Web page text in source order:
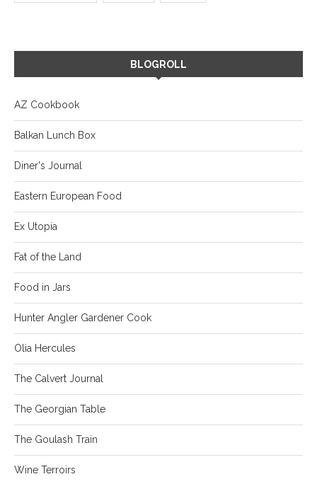
BLOGROLL
AZ Cookbook
Balkan Lunch Box
Diner's Journal
Eastern European Food
Ex Utopia
Fat of the Land
Food in Jars
Hunter Angler Gardener Cook
Olia Hercules
The Calvert Journal
The Georgian Table
The Goulash Train
Wine Terroirs